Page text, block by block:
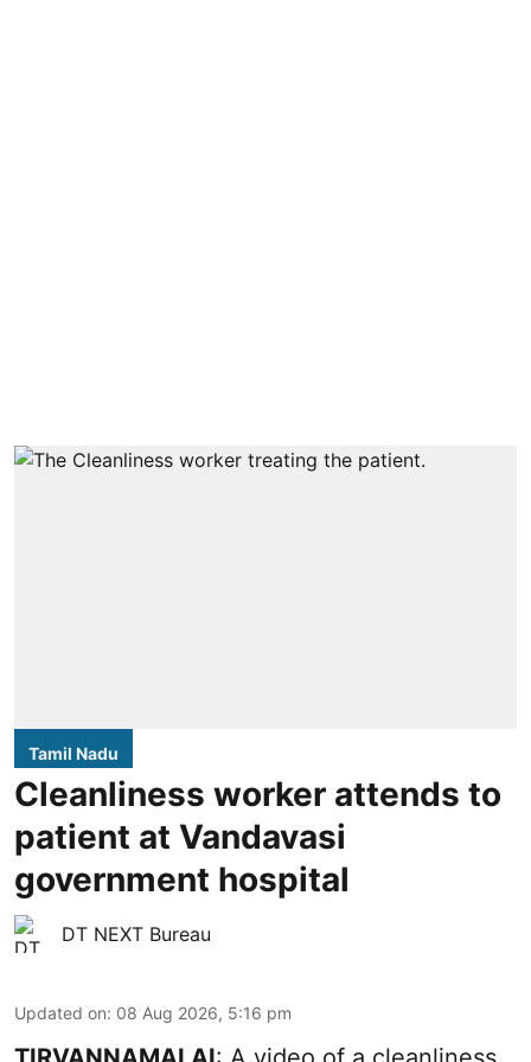
Tamil Nadu
Cleanliness worker attends to
patient at Vandavasi
government hospital
DT NEXT Bureau
Updated on: 08 Aug 2026, 5:16 pm